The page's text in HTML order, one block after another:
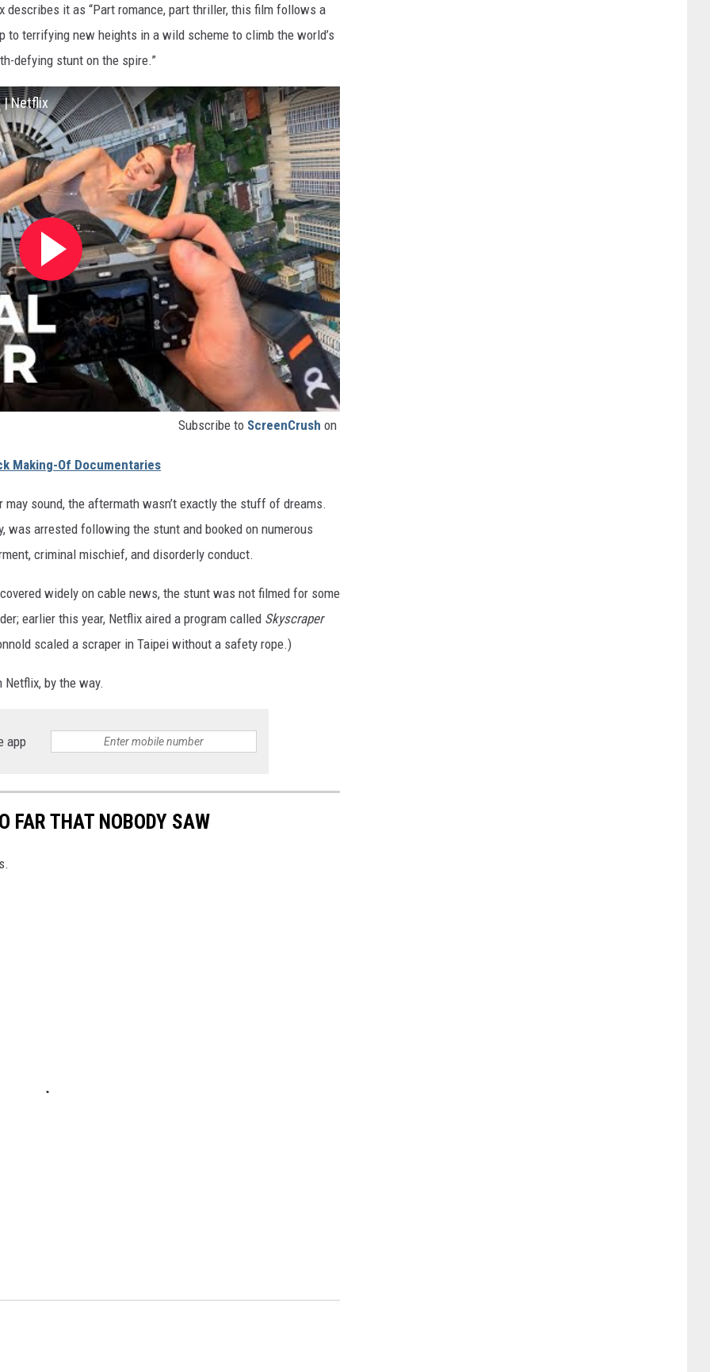
describes it as “Part romance, part thriller, this film follows a
to terrifying new heights in a wild scheme to climb the world’s
defying stunt on the spire.”
| Netflix
Subscribe to ScreenCrush on
Making-Of Documentaries
sound, the aftermath wasn’t exactly the stuff of dreams.
was arrested following the stunt and booked on numerous
criminal mischief, and disorderly conduct.
widely on cable news, the stunt was not filmed for some
earlier this year, Netflix aired a program called Skyscraper
scaled a scraper in Taipei without a safety rope.)
by the way.
app
FAR THAT NOBODY SAW